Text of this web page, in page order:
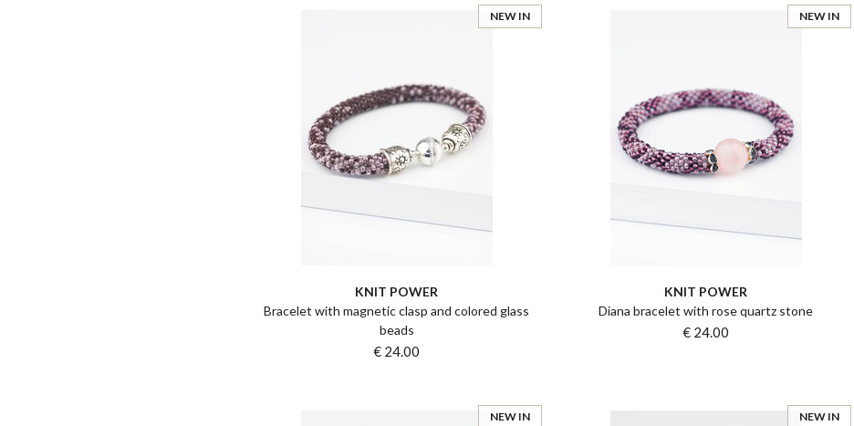
NEW IN
KNIT POWER
Bracelet with magnetic clasp and colored glass
beads
€ 24.00
NEW IN
KNIT POWER
Diana bracelet with rose quartz stone
€ 24.00
NEW IN NEW IN